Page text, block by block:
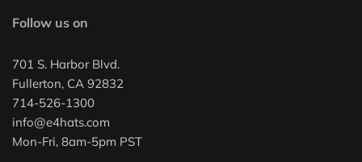
Follow us on
701 S. Harbor Blvd.
Fullerton, CA 92832
714-526-1300
info@e4hats.com
Mon-Fri, 8am-5pm PST